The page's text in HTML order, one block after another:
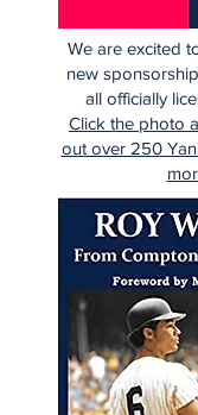
We are excited
new
all officially
Click the photo
out over 250